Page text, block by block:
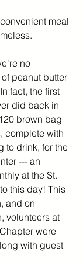
meal
no
peanut butter
fact, the first
did back in
brown bag
complete with
to drink, for the
--- an
at the St.
this day! This
and on
volunteers at
were
with guest